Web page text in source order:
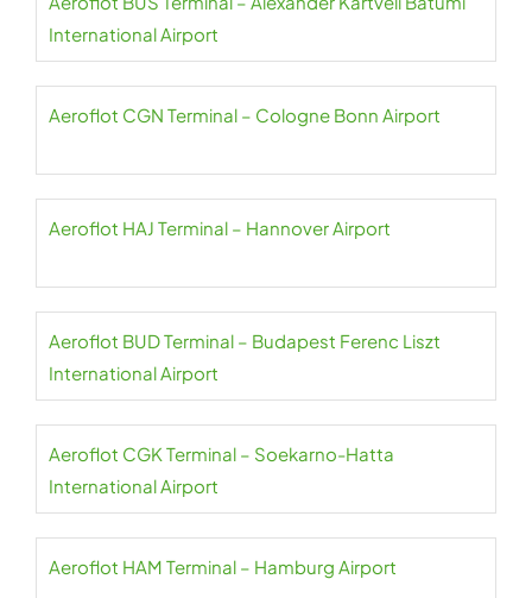
International Airport
Aeroflot CGN Terminal – Cologne Bonn Airport
Aeroflot HAJ Terminal – Hannover Airport
Aeroflot BUD Terminal – Budapest Ferenc Liszt
International Airport
Aeroflot CGK Terminal – Soekarno-Hatta
International Airport
Aeroflot HAM Terminal – Hamburg Airport